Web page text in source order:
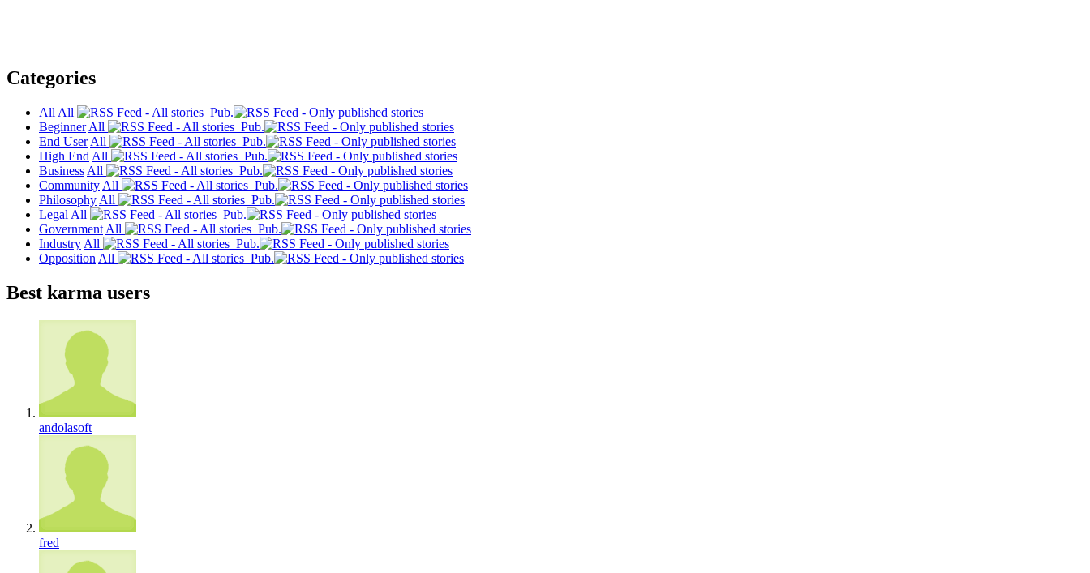
Categories
All All
Pub.
Beginner All
Pub.
End User All
Pub.
High End All
Pub.
Business All
Pub.
Community All
Pub.
Philosophy All
Pub.
Legal All
Pub.
Government All
Pub.
Industry All
Pub.
Opposition All Pub.
Best karma users
andolasoft
fred